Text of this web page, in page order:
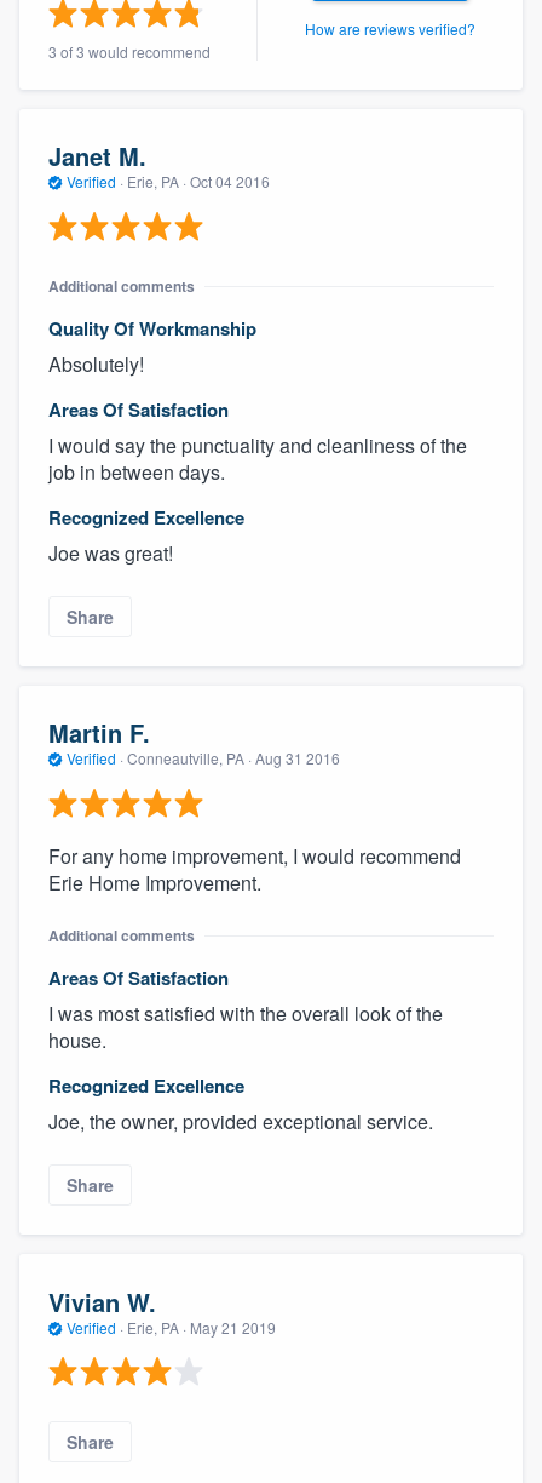
3 of 3 would recommend
How are reviews verified?
Janet M.
Verified · Erie, PA · Oct 04 2016
Additional comments
Quality Of Workmanship
Absolutely!
Areas Of Satisfaction
I would say the punctuality and cleanliness of the
job in between days.
Recognized Excellence
Joe was great!
Share
Martin F.
Verified · Conneautville, PA · Aug 31 2016
For any home improvement, I would recommend
Erie Home Improvement.
Additional comments
Areas Of Satisfaction
I was most satisfied with the overall look of the
house.
Recognized Excellence
Joe, the owner, provided exceptional service.
Share
Vivian W.
Verified · Erie, PA · May 21 2019
Share